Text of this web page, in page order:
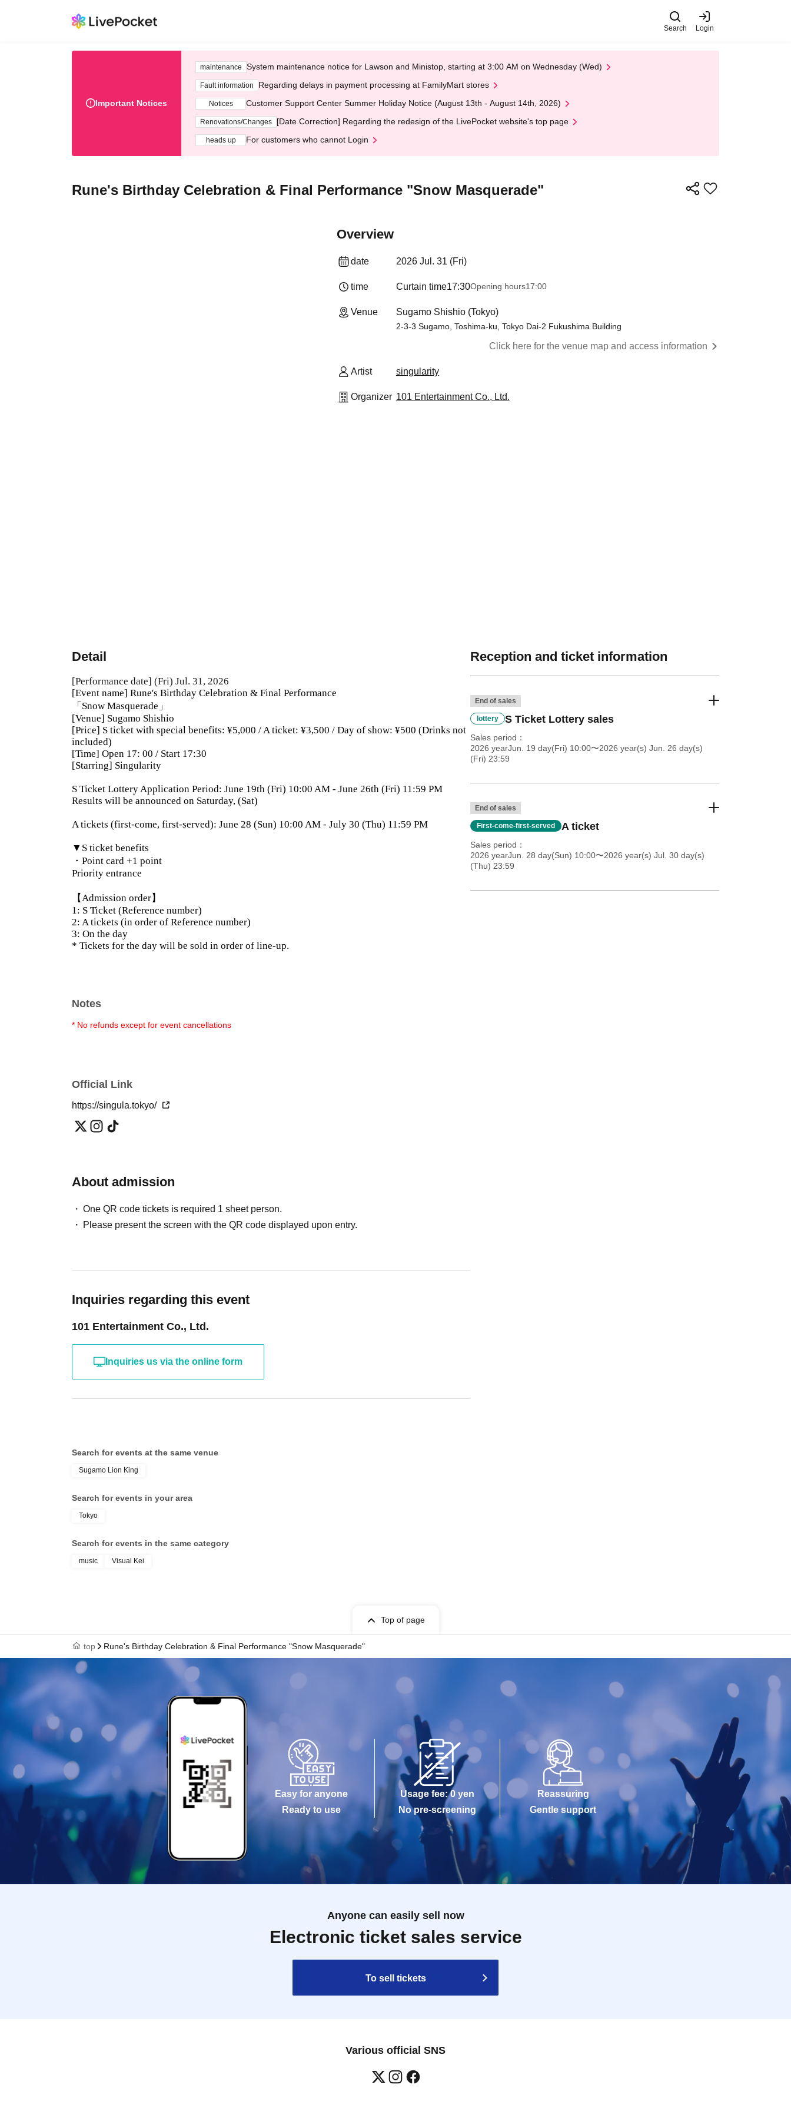
Search Login
Important Notices
maintenance System maintenance notice for Lawson and Ministop, starting at 3:00 AM on Wednesday (Wed)
Fault information Regarding delays in payment processing at FamilyMart stores
Notices Customer Support Center Summer Holiday Notice (August 13th - August 14th, 2026)
Renovations/Changes [Date Correction] Regarding the redesign of the LivePocket website's top page
heads up For customers who cannot Login
Rune's Birthday Celebration & Final Performance "Snow Masquerade"
Overview
date 2026 Jul. 31 (Fri)
time Curtain time17:30Opening hours17:00
Venue Sugamo Shishio (Tokyo)
2-3-3 Sugamo, Toshima-ku, Tokyo Dai-2 Fukushima Building
Click here for the venue map and access information
Artist singularity
Organizer 101 Entertainment Co., Ltd.
Detail
[Performance date] (Fri) Jul. 31, 2026
[Event name] Rune's Birthday Celebration & Final Performance
「Snow Masquerade」
[Venue] Sugamo Shishio
[Price] S ticket with special benefits: ¥5,000 / A ticket: ¥3,500 / Day of show: ¥500 (Drinks not
included)
[Time] Open 17: 00 / Start 17:30
[Starring] Singularity
S Ticket Lottery Application Period: June 19th (Fri) 10:00 AM - June 26th (Fri) 11:59 PM
Results will be announced on Saturday, (Sat)
A tickets (first-come, first-served): June 28 (Sun) 10:00 AM - July 30 (Thu) 11:59 PM
▼S ticket benefits
・Point card +1 point
Priority entrance
【Admission order】
1: S Ticket (Reference number)
2: A tickets (in order of Reference number)
3: On the day
* Tickets for the day will be sold in order of line-up.
Notes
* No refunds except for event cancellations
Official Link
https://singula.tokyo/
About admission
One QR code tickets is required 1 sheet person.
Please present the screen with the QR code displayed upon entry.
Inquiries regarding this event
101 Entertainment Co., Ltd.
Inquiries us via the online form
Reception and ticket information
End of sales
lottery S Ticket Lottery sales
Sales period
2026 yearJun. 19 day(Fri) 10:00〜2026 year(s) Jun. 26 day(s)
(Fri) 23:59
End of sales
First-come-first-served A ticket
Sales period
2026 yearJun. 28 day(Sun) 10:00〜2026 year(s) Jul. 30 day(s)
(Thu) 23:59
Search for events at the same venue
Sugamo Lion King
Search for events in your area
Tokyo
Search for events in the same category
music Visual Kei
Top of page
top Rune's Birthday Celebration & Final Performance "Snow Masquerade"
Easy for anyone
Ready to use
Usage fee: 0 yen
No pre-screening
Reassuring
Gentle support
Anyone can easily sell now
Electronic ticket sales service
To sell tickets
Various official SNS